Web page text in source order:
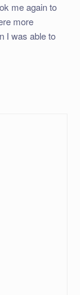
me again to
more
I was able to